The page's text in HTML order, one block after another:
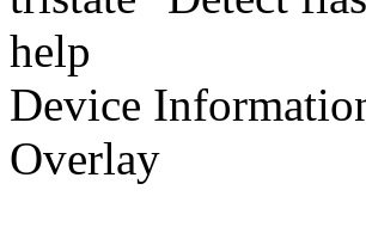
help
Device
Overlay